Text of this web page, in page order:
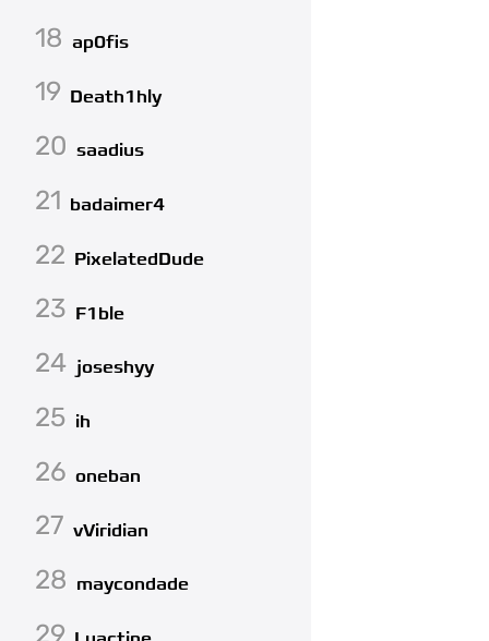
18 ap0fis
19 Death1hly
20 saadius
21 badaimer4
22 PixelatedDude
23 F1ble
24 joseshyy
25 ih
26 oneban
27 vViridian
28 maycondade
29